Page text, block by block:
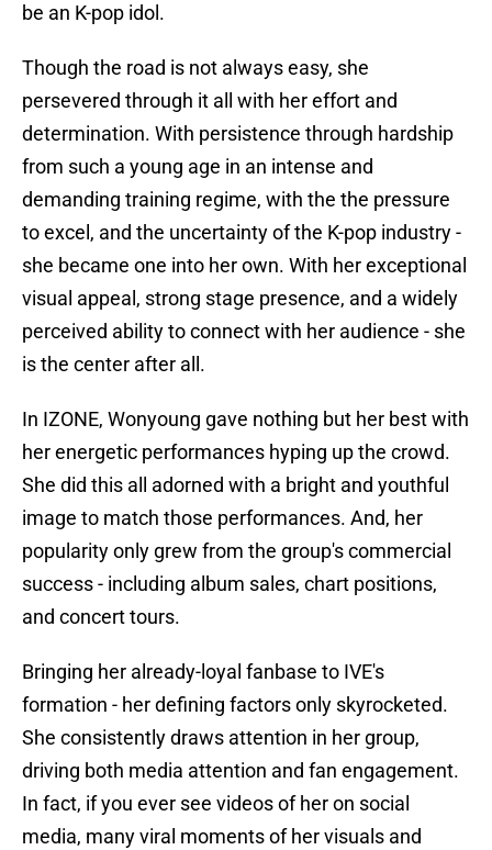
be an K-pop idol.
Though the road is not always easy, she
persevered through it all with her effort and
determination. With persistence through hardship
from such a young age in an intense and
demanding training regime, with the the pressure
to excel, and the uncertainty of the K-pop industry -
she became one into her own. With her exceptional
visual appeal, strong stage presence, and a widely
perceived ability to connect with her audience - she
is the center after all.
In IZONE, Wonyoung gave nothing but her best with
her energetic performances hyping up the crowd.
She did this all adorned with a bright and youthful
image to match those performances. And, her
popularity only grew from the group's commercial
success - including album sales, chart positions,
and concert tours.
Bringing her already-loyal fanbase to IVE's
formation - her defining factors only skyrocketed.
She consistently draws attention in her group,
driving both media attention and fan engagement.
In fact, if you ever see videos of her on social
media, many viral moments of her visuals and